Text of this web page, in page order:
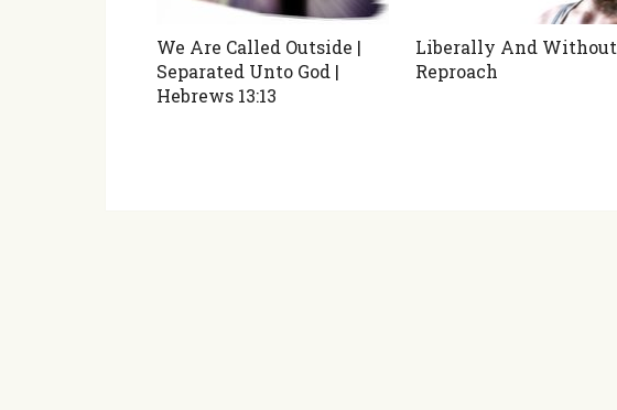
We Are Called Outside |
Separated Unto God |
Hebrews 13:13
Liberally And Without
Reproach